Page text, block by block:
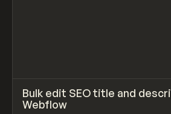
LEARN ARTICLE
Bulk edit SEO title and
Webflow